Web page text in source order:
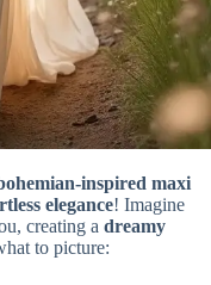
inspired maxi
elegance! Imagine
creating a dreamy
to picture: